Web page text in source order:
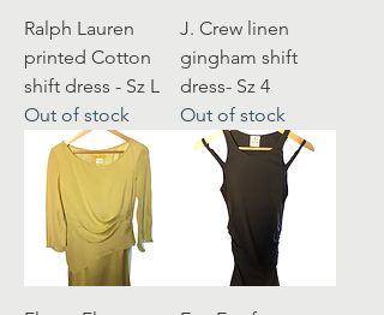
Ralph Lauren
printed Cotton
shift dress - Sz L
Out of stock
J. Crew linen
gingham shift
dress- Sz 4
Out of stock